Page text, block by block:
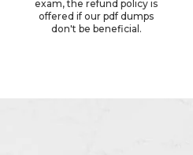
exam, the refund policy is
offered if our pdf dumps
don't be beneficial.